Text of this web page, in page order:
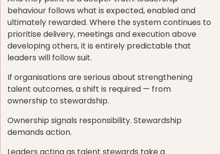
behaviour follows what is expected, enabled and
ultimately rewarded. Where the system continues to
prioritise delivery, meetings and execution above
developing others, it is entirely predictable that
leaders will follow suit.
If organisations are serious about strengthening
talent outcomes, a shift is required — from
ownership to stewardship.
Ownership signals responsibility. Stewardship
demands action.